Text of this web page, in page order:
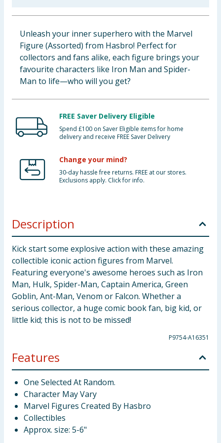
Clothing
Groceries
Bulk Buys
Unleash your inner superhero with the Marvel
Figure (Assorted) from Hasbro! Perfect for
collectors and fans alike, each figure brings your
favourite characters like Iron Man and Spider-
Man to life—who will you get?
FREE Saver Delivery Eligible
Spend £100 on Saver Eligible items for home
delivery and receive FREE Saver Delivery
Change your mind?
30-day hassle free returns. FREE at our stores.
Exclusions apply. Click for info.
Description
Kick start some explosive action with these amazing
collectible iconic action figures from Marvel.
Featuring everyone's awesome heroes such as Iron
Man, Hulk, Spider-Man, Captain America, Green
Goblin, Ant-Man, Venom or Falcon. Whether a
serious collector, a huge comic book fan, big kid, or
little kid; this is not to be missed!
P9754-A16351
Features
One Selected At Random.
Character May Vary
Marvel Figures Created By Hasbro
Collectibles
Approx. size: 5-6"